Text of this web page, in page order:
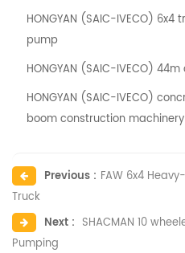
HONGYAN (SAIC-IVECO)
pump
HONGYAN (SAIC-IVECO)
HONGYAN (SAIC-IVECO)
boom construction machinery
Previous : FAW 6x4
Truck
Next : SHACMAN 10
Pumping